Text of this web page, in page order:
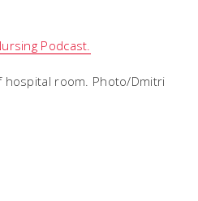
Podcast.
room. Photo/Dmitri